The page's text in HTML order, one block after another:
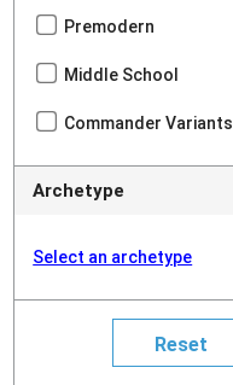
Premodern
Middle School
Commander Variants
Archetype
Select an archetype